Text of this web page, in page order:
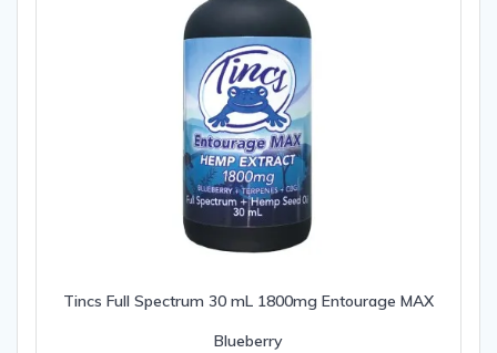
Tincs Full Spectrum 30 mL 1800mg Entourage MAX
Blueberry